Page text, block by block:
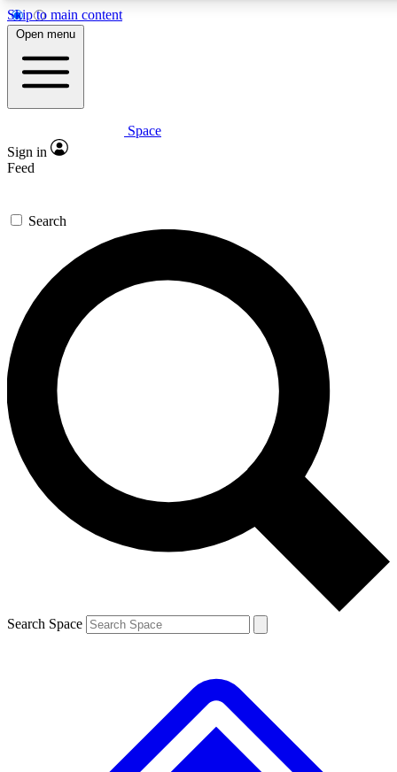
Skip to main content
5
PREMIUM BENEFITS
Expert insights
GET SPACE+ ACCESS QUICK
For the quickest way to join, enter your email below. We’ll
send a confirmation email and sign you up to Space.com
newsletters with the latest inspiration, expert advice and
exclusive offers.
Contact me with news and offers from other Future brands
By submitting your information you agree to the Terms & Conditions and
and are aged 16 or over.
Open menu
Space
Sign in
Feed
Search
Search Space